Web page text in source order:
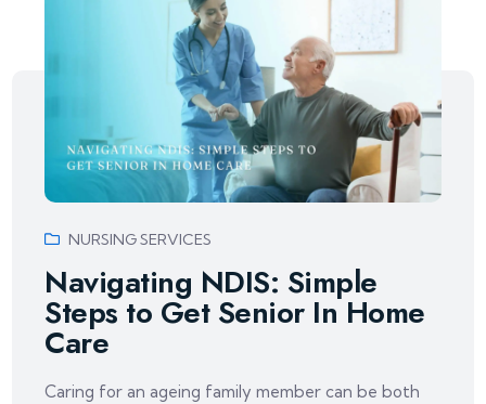
NURSING SERVICES
Navigating NDIS: Simple
Steps to Get Senior In Home
Care
Caring for an ageing family member can be both